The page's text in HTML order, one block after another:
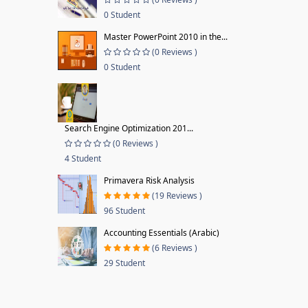
0 Student
Master PowerPoint 2010 in the...
(0 Reviews )
0 Student
Search Engine Optimization 201...
(0 Reviews )
4 Student
Primavera Risk Analysis
(19 Reviews )
96 Student
Accounting Essentials (Arabic)
(6 Reviews )
29 Student